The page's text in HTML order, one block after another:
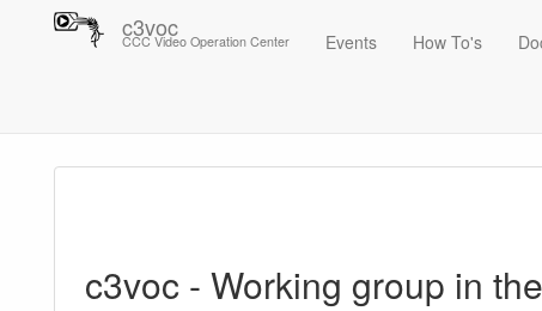
c3voc
CCC Video Operation Center Events How To's
c3voc - Working group in